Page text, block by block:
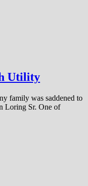
Utility
family was saddened to
Loring Sr. One of